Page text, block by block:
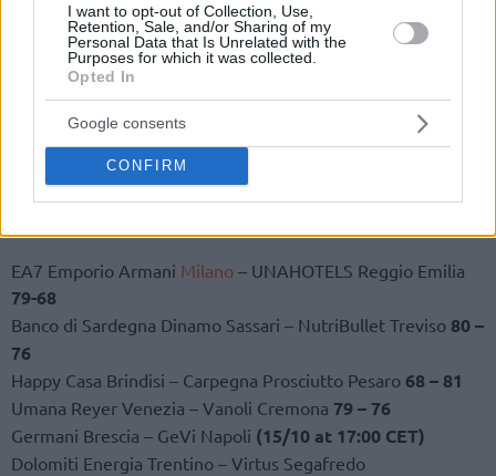
I want to opt-out of Collection, Use,
Retention, Sale, and/or Sharing of my
Personal Data that Is Unrelated with the
Purposes for which it was collected.
Opted In
Google consents
CONFIRM
EA7 Emporio Armani Milano – UNAHOTELS Reggio Emilia
79-68
Banco di Sardegna Dinamo Sassari – NutriBullet Treviso 80 –
76
Happy Casa Brindisi – Carpegna Prosciutto Pesaro 68 – 81
Umana Reyer Venezia – Vanoli Cremona 79 – 76
Germani Brescia – GeVi Napoli (15/10 at 17:00 CET)
Dolomiti Energia Trentino – Virtus Segafredo